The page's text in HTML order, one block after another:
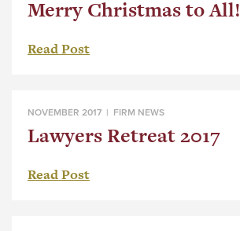
Merry Christmas to All!
Read Post
NOVEMBER 2017 | FIRM NEWS
Lawyers Retreat 2017
Read Post